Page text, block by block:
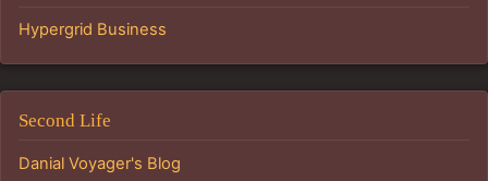
Hypergrid Business
Second Life
Danial Voyager's Blog